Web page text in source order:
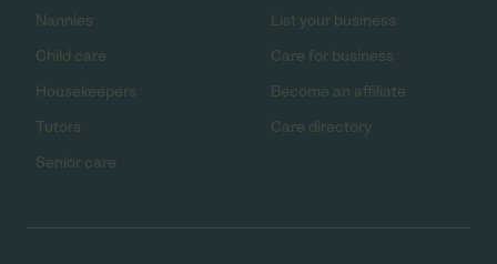
Nannies
Child care
Housekeepers
Tutors
Senior care
List your business
Care for business
Become an affiliate
Care directory